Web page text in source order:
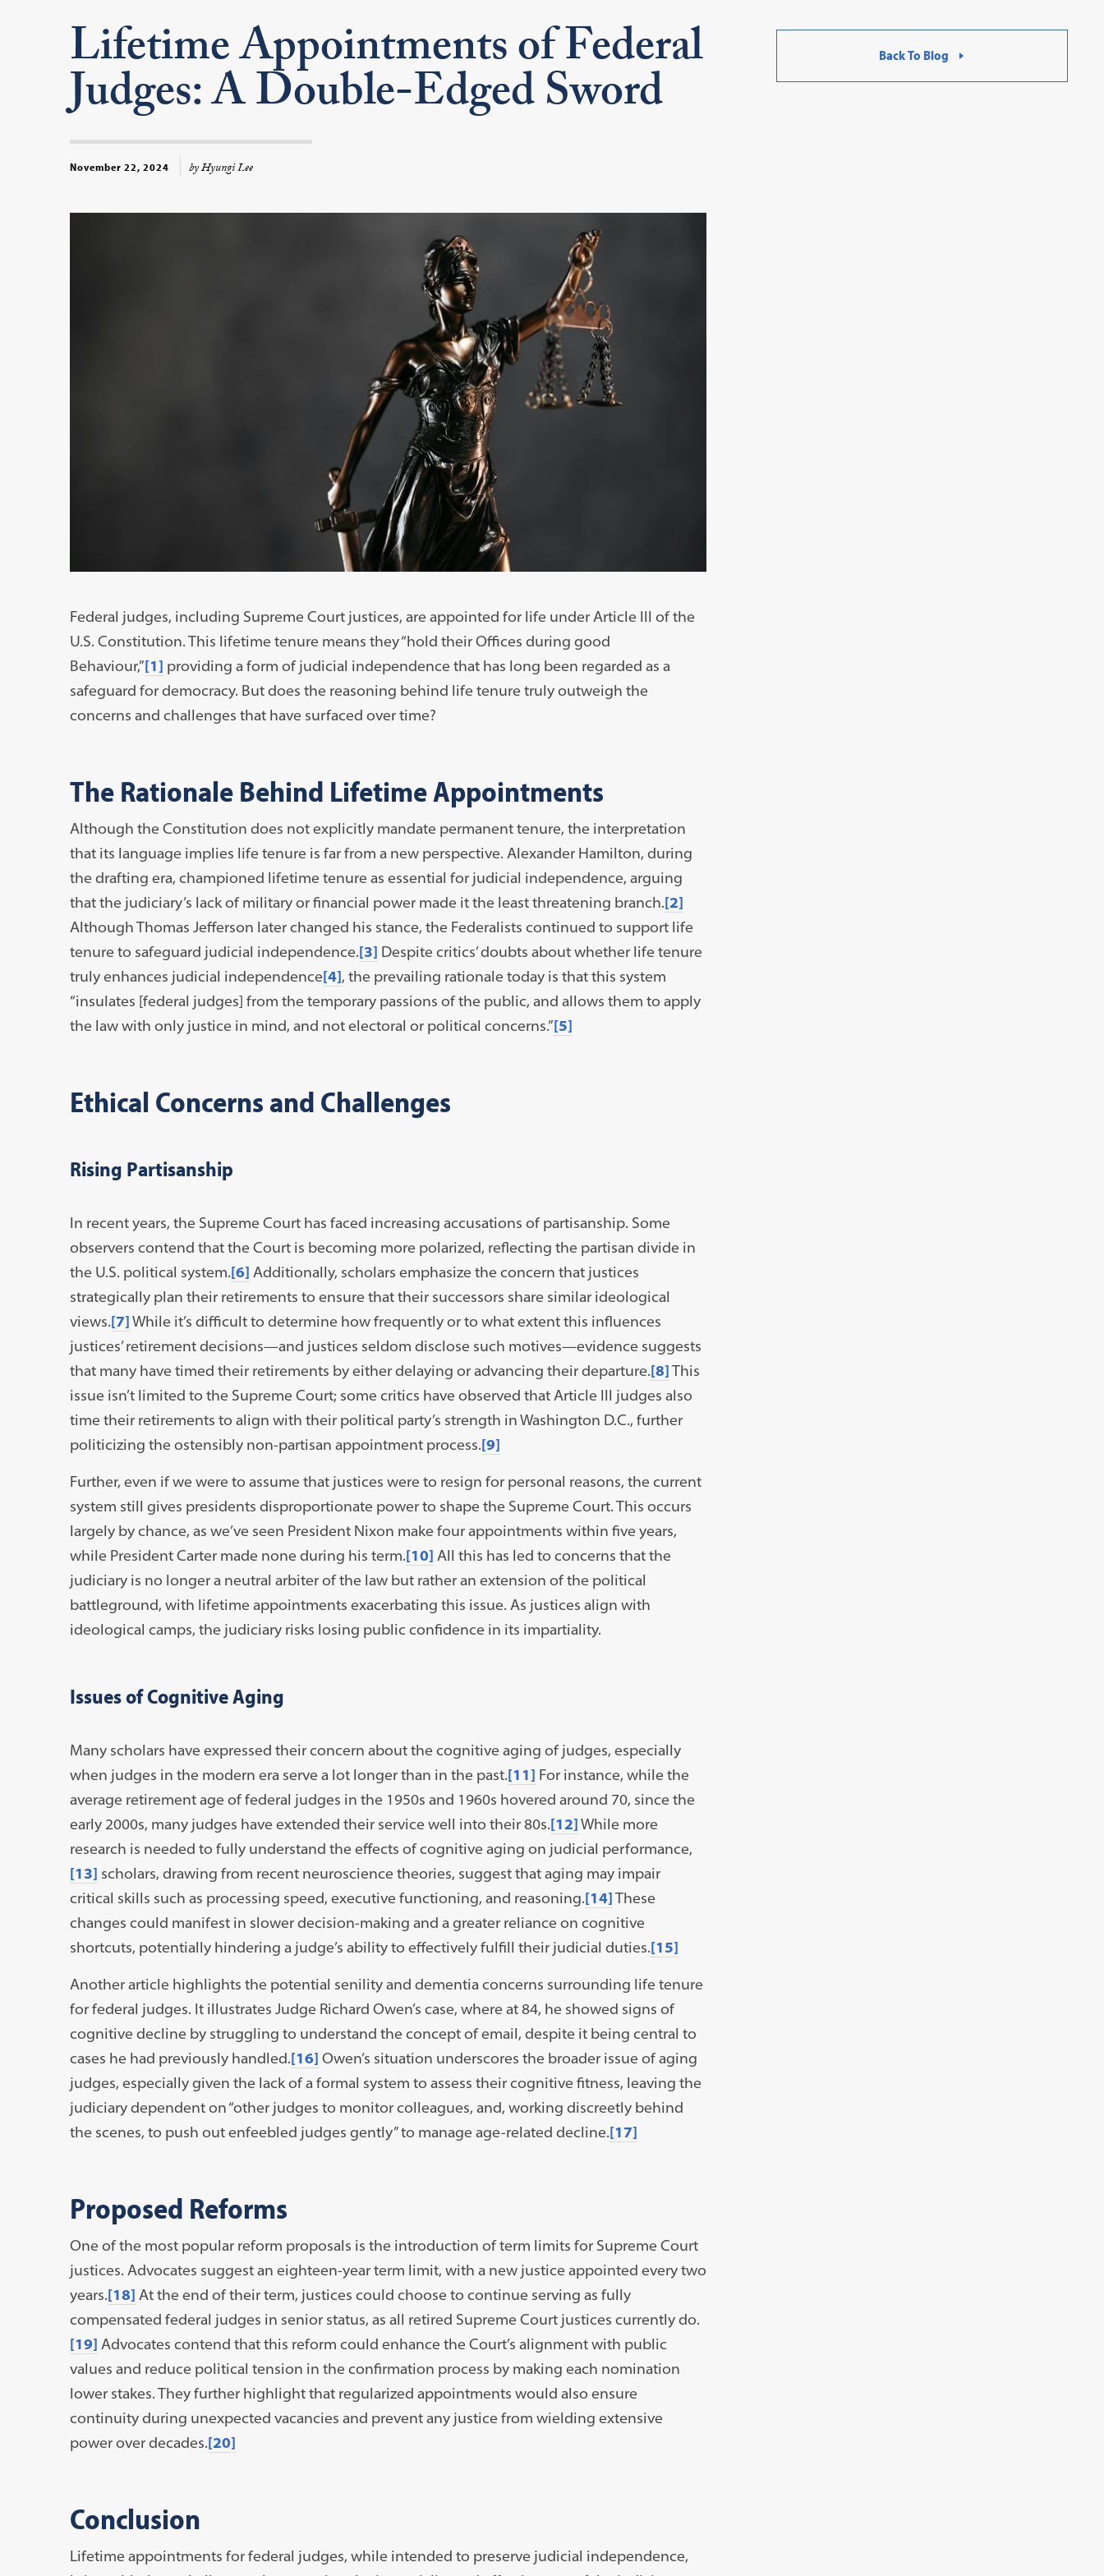
Lifetime Appointments of Federal
Judges: A Double-Edged Sword
November 22, 2024 by Hyungi Lee
Federal judges, including Supreme Court justices, are appointed for life under Article III of the
U.S. Constitution. This lifetime tenure means they “hold their Offices during good
Behaviour,”[1] providing a form of judicial independence that has long been regarded as a
safeguard for democracy. But does the reasoning behind life tenure truly outweigh the
concerns and challenges that have surfaced over time?
The Rationale Behind Lifetime Appointments
Although the Constitution does not explicitly mandate permanent tenure, the interpretation
that its language implies life tenure is far from a new perspective. Alexander Hamilton, during
the drafting era, championed lifetime tenure as essential for judicial independence, arguing
that the judiciary’s lack of military or financial power made it the least threatening branch.[2]
Although Thomas Jefferson later changed his stance, the Federalists continued to support life
tenure to safeguard judicial independence.[3] Despite critics’ doubts about whether life tenure
truly enhances judicial independence[4], the prevailing rationale today is that this system
“insulates [federal judges] from the temporary passions of the public, and allows them to apply
the law with only justice in mind, and not electoral or political concerns.”[5]
Ethical Concerns and Challenges
Rising Partisanship
In recent years, the Supreme Court has faced increasing accusations of partisanship. Some
observers contend that the Court is becoming more polarized, reflecting the partisan divide in
the U.S. political system.[6] Additionally, scholars emphasize the concern that justices
strategically plan their retirements to ensure that their successors share similar ideological
views.[7]While it’s difficult to determine how frequently or to what extent this influences
justices’ retirement decisions—and justices seldom disclose such motives—evidence suggests
that many have timed their retirements by either delaying or advancing their departure.[8]This
issue isn’t limited to the Supreme Court; some critics have observed that Article III judges also
time their retirements to align with their political party’s strength in Washington D.C., further
politicizing the ostensibly non-partisan appointment process.[9]
Further, even if we were to assume that justices were to resign for personal reasons, the current
system still gives presidents disproportionate power to shape the Supreme Court. This occurs
largely by chance, as we’ve seen President Nixon make four appointments within five years,
while President Carter made none during his term.[10] All this has led to concerns that the
judiciary is no longer a neutral arbiter of the law but rather an extension of the political
battleground, with lifetime appointments exacerbating this issue. As justices align with
ideological camps, the judiciary risks losing public confidence in its impartiality.
Issues of Cognitive Aging
Many scholars have expressed their concern about the cognitive aging of judges, especially
when judges in the modern era serve a lot longer than in the past.[11] For instance, while the
average retirement age of federal judges in the 1950s and 1960s hovered around 70, since the
early 2000s, many judges have extended their service well into their 80s.[12]While more
research is needed to fully understand the effects of cognitive aging on judicial performance,
[13] scholars, drawing from recent neuroscience theories, suggest that aging may impair
critical skills such as processing speed, executive functioning, and reasoning.[14]These
changes could manifest in slower decision-making and a greater reliance on cognitive
shortcuts, potentially hindering a judge’s ability to effectively fulfill their judicial duties.[15]
Another article highlights the potential senility and dementia concerns surrounding life tenure
for federal judges. It illustrates Judge Richard Owen’s case, where at 84, he showed signs of
cognitive decline by struggling to understand the concept of email, despite it being central to
cases he had previously handled.[16] Owen’s situation underscores the broader issue of aging
judges, especially given the lack of a formal system to assess their cognitive fitness, leaving the
judiciary dependent on “other judges to monitor colleagues, and, working discreetly behind
the scenes, to push out enfeebled judges gently” to manage age-related decline.[17]
Proposed Reforms
One of the most popular reform proposals is the introduction of term limits for Supreme Court
justices. Advocates suggest an eighteen-year term limit, with a new justice appointed every two
years.[18] At the end of their term, justices could choose to continue serving as fully
compensated federal judges in senior status, as all retired Supreme Court justices currently do.
[19] Advocates contend that this reform could enhance the Court’s alignment with public
values and reduce political tension in the confirmation process by making each nomination
lower stakes. They further highlight that regularized appointments would also ensure
continuity during unexpected vacancies and prevent any justice from wielding extensive
power over decades.[20]
Conclusion
Lifetime appointments for federal judges, while intended to preserve judicial independence,
Back To Blog